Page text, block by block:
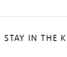
STAY IN THE